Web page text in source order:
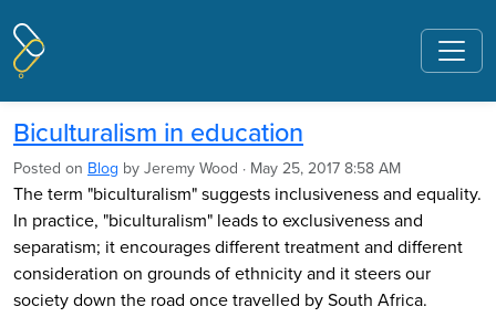
Pages tagged "Code of Professional
Responsibility and Standards for the
Teaching Profession"
Biculturalism in education
Posted on Blog by Jeremy Wood · May 25, 2017 8:58 AM
The term "biculturalism" suggests inclusiveness and equality.
In practice, "biculturalism" leads to exclusiveness and
separatism; it encourages different treatment and different
consideration on grounds of ethnicity and it steers our
society down the road once travelled by South Africa.